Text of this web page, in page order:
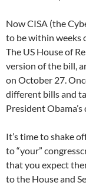
Now CISA (the
to be within weeks
The US House of
version of the bill,
on October 27.
different bills and
President
It’s time to shake
to “your”
that you expect
to the House and